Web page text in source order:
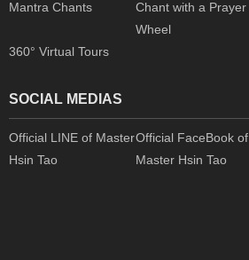
Mantra Chants
Chant with a Prayer
Wheel
360° Virtual Tours
SOCIAL MEDIAS
Official LINE of Master
Hsin Tao
Official FaceBook of
Master Hsin Tao